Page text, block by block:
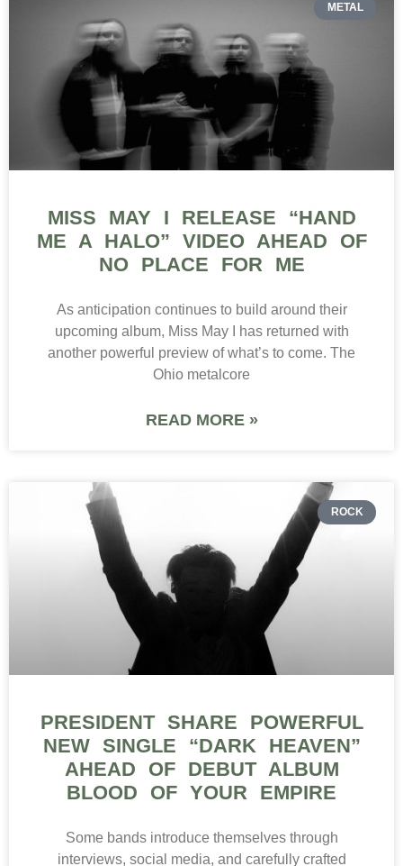
METAL
MISS MAY I RELEASE “HAND
ME A HALO” VIDEO AHEAD OF
NO PLACE FOR ME
As anticipation continues to build around their
upcoming album, Miss May I has returned with
another powerful preview of what’s to come. The
Ohio metalcore
READ MORE »
ROCK
PRESIDENT SHARE POWERFUL
NEW SINGLE “DARK HEAVEN”
AHEAD OF DEBUT ALBUM
BLOOD OF YOUR EMPIRE
Some bands introduce themselves through
interviews, social media, and carefully crafted